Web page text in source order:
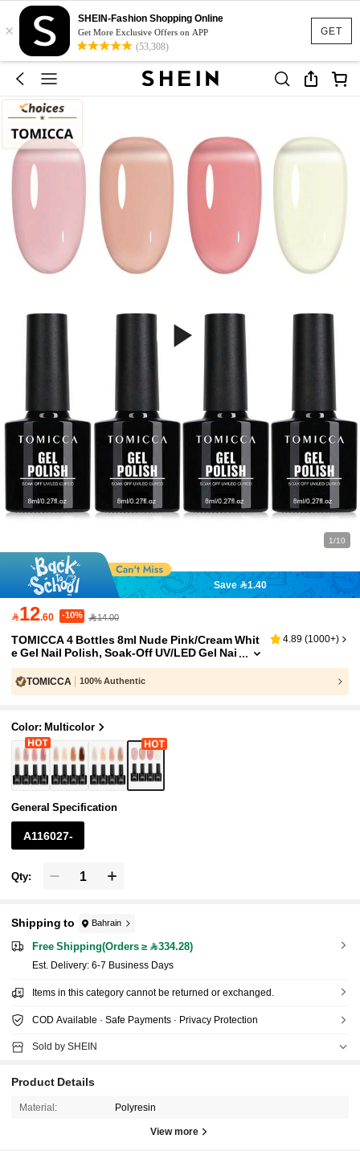
GET
×
SHEIN-Fashion Shopping Online
Get More Exclusive Offers on APP
(53,308)
1/10
Save 1.40
12.60 -10% 14.00
TOMICCA 4 Bottles 8ml Nude Pink/Cream Whit
e Gel Nail Polish, Soak-Off UV/LED Gel Nai
l Polish Set, Suitable For Beginners DIY At
Home, Professional Nail Salon Or As A Gift
4.89 (1000+)
TOMICCA 100% Authentic
Color: Multicolor
General Specification
A116027-
Qty:
Shipping to Bahrain
Free Shipping(Orders ≥ 334.28)
​Est. Delivery: 6-7 Business Days
Items in this category cannot be returned or exchanged.
COD Available · Safe Payments · Privacy Protection
Sold by SHEIN
Product Details
Material: Polyresin
View more